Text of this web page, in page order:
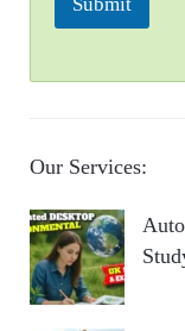
Our Services: